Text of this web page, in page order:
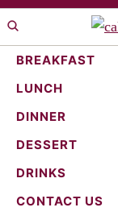
Skip
to
primary
navigation
Skip
to
main
content
BREAKFAST
LUNCH
DINNER
DESSERT
DRINKS
CONTACT US
Search...